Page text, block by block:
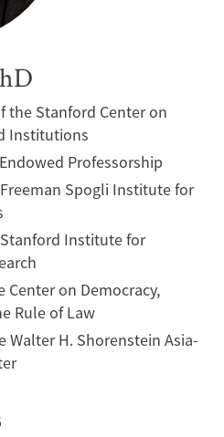
the Stanford Center on
Institutions
Professorship
Spogli Institute for
Institute for
Center on Democracy,
Rule of Law
Walter H. Shorenstein Asia-